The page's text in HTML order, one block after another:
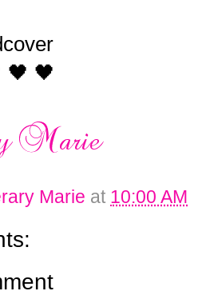
🖤 🖤
Marie at 10:00 AM